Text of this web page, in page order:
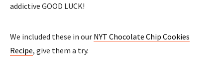
addictive GOOD LUCK!
We included these in our NYT Chocolate Chip Cookies
Recipe, give them a try.